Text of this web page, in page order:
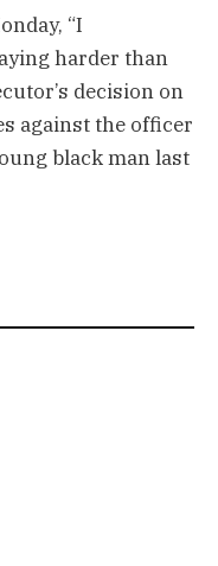
“I
harder than
decision on
against the officer
black man last